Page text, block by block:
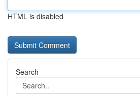
HTML is disabled
Search